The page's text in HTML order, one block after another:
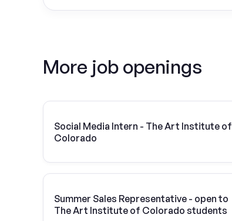
More job openings
Social Media Intern - The Art Institute of
Colorado
Summer Sales Representative - open to
The Art Institute of Colorado students